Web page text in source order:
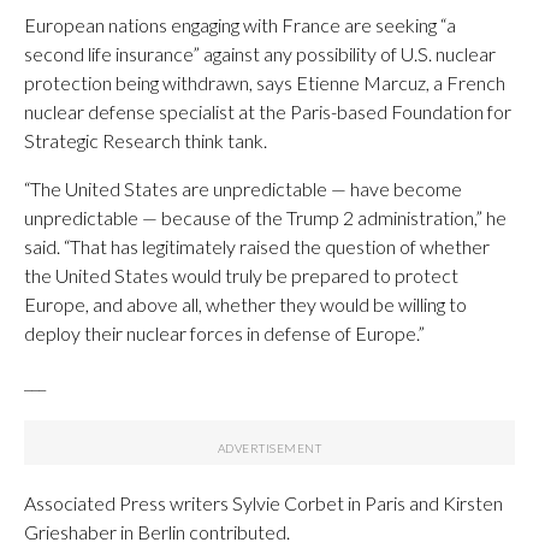
European nations engaging with France are seeking “a
second life insurance” against any possibility of U.S. nuclear
protection being withdrawn, says Etienne Marcuz, a French
nuclear defense specialist at the Paris-based Foundation for
Strategic Research think tank.
“The United States are unpredictable — have become
unpredictable — because of the Trump 2 administration,” he
said. “That has legitimately raised the question of whether
the United States would truly be prepared to protect
Europe, and above all, whether they would be willing to
deploy their nuclear forces in defense of Europe.”
Associated Press writers Sylvie Corbet in Paris and Kirsten
Grieshaber in Berlin contributed.